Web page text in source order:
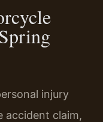
injury
accident claim,